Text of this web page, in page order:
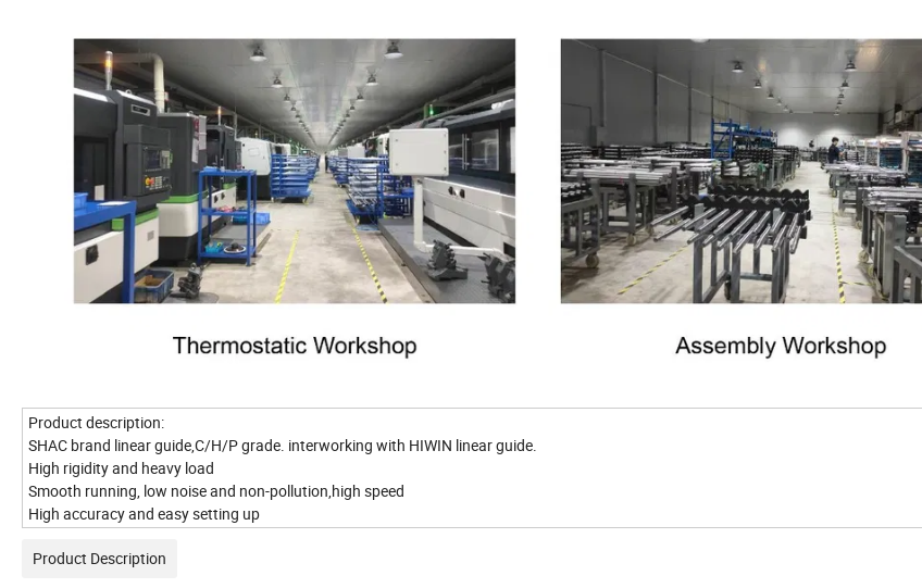
Product description:
SHAC brand linear guide,C/H/P grade. interworking with HIWIN linear guide.
High rigidity and heavy load
Smooth running, low noise and non-pollution,high speed
High accuracy and easy setting up
Product Description